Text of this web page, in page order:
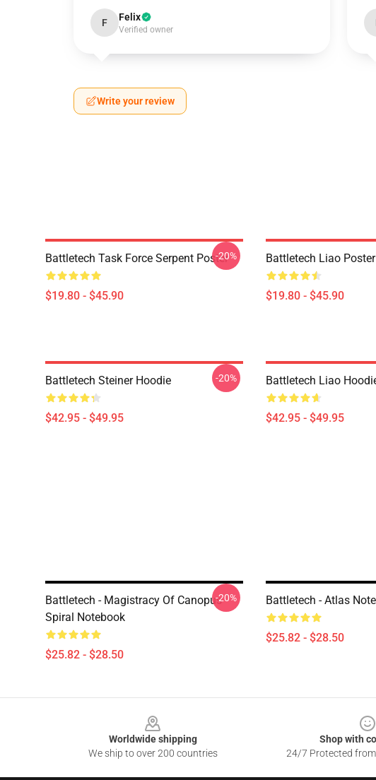
F Felix
Verified owner
Write your review
Battletech Task Force Serpent Poster
$19.80 - $45.90
-20% Battletech Liao Poster
$19.80 - $45.90
Battletech Steiner Hoodie
$42.95 - $49.95
-20% Battletech Liao
$42.95 - $49.95
Battletech - Magistracy Of Canopus
Spiral Notebook
$25.82 - $28.50
-20% Battletech - Atlas
$25.82 - $28.50
Worldwide shipping
We ship to over 200 countries
Shop with
24/7 Protected